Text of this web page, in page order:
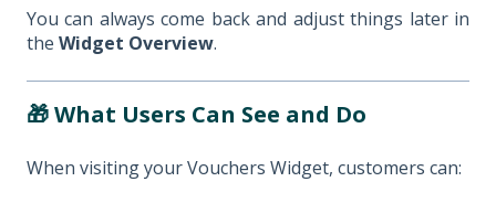
You can always come back and adjust things later in
the Widget Overview.
🎁 What Users Can See and Do
When visiting your Vouchers Widget, customers can: